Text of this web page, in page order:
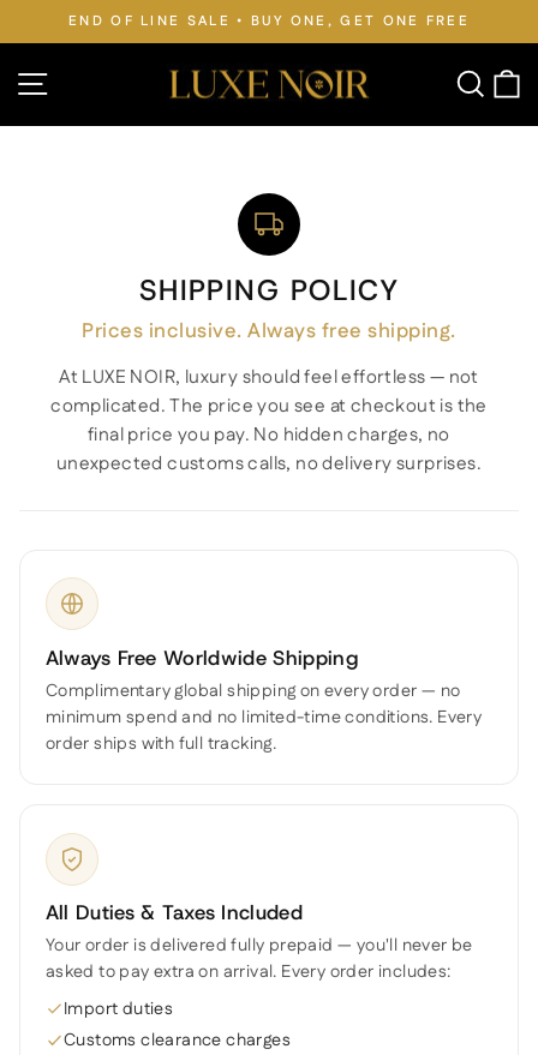
to
Pause
FREE WORLDWIDE SHIPPING • DUTIES PAID
Site navigation
SHIPPING POLICY
Prices inclusive. Always free shipping.
At LUXE NOIR, luxury should feel effortless — not
complicated. The price you see at checkout is the
final price you pay. No hidden charges, no
unexpected customs calls, no delivery surprises.
Always Free Worldwide Shipping
Complimentary global shipping on every order — no
minimum spend and no limited-time conditions. Every
order ships with full tracking.
All Duties & Taxes Included
Your order is delivered fully prepaid — you'll never be
asked to pay extra on arrival. Every order includes:
Import duties
Customs clearance charges